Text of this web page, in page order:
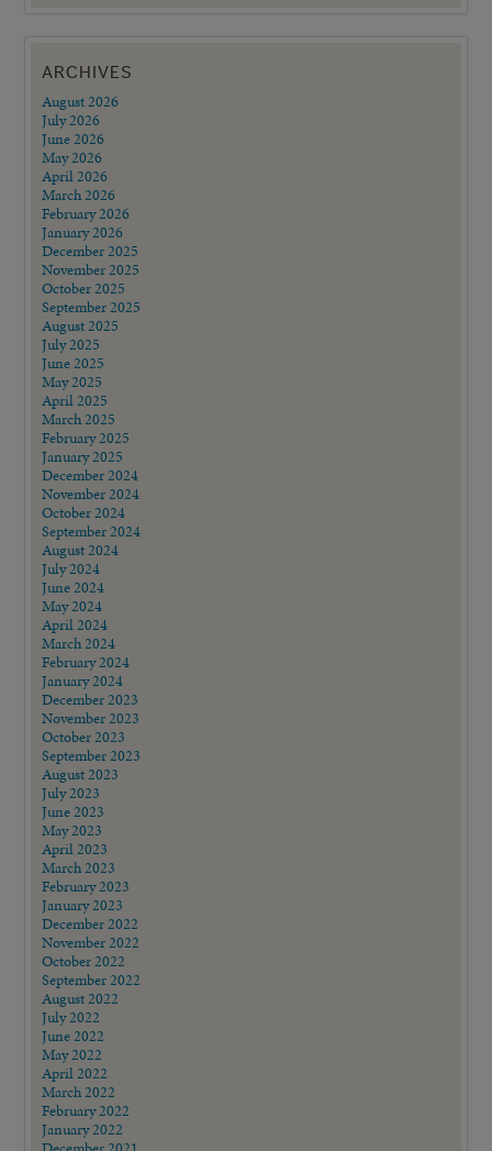
ARCHIVES
August 2026
July 2026
June 2026
May 2026
April 2026
March 2026
February 2026
January 2026
December 2025
November 2025
October 2025
September 2025
August 2025
July 2025
June 2025
May 2025
April 2025
March 2025
February 2025
January 2025
December 2024
November 2024
October 2024
September 2024
August 2024
July 2024
June 2024
May 2024
April 2024
March 2024
February 2024
January 2024
December 2023
November 2023
October 2023
September 2023
August 2023
July 2023
June 2023
May 2023
April 2023
March 2023
February 2023
January 2023
December 2022
November 2022
October 2022
September 2022
August 2022
July 2022
June 2022
May 2022
April 2022
March 2022
February 2022
January 2022